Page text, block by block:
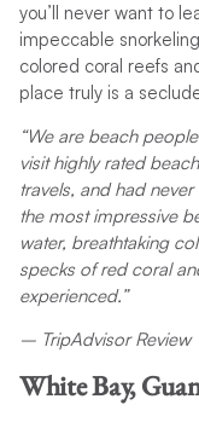
you’ll never want to
impeccable
colored coral reefs
place truly is a
“We are beach
visit highly rated
travels, and had
the most impressive
water, breathtaking
specks of red coral
experienced.”
– TripAdvisor Review
White Bay,